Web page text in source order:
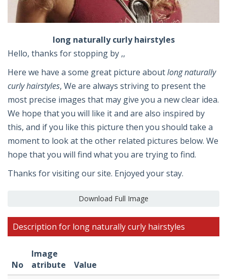
long naturally curly hairstyles
Hello, thanks for stopping by ,,
Here we have a some great picture aboutlong naturally
curly hairstyles, We are always striving to present the
most precise images that may give you a new clear idea.
We hope that you will like it and are also inspired by
this, and if you like this picture then you should take a
moment to look at the other related pictures below. We
hope that you will find what you are trying to find.
Thanks for visiting our site. Enjoyed your stay.
Download Full Image
Description for long naturally curly hairstyles
No
Image
atribute
Value